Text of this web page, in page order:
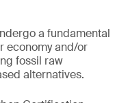
a fundamental
economy and/or
fossil raw
alternatives.